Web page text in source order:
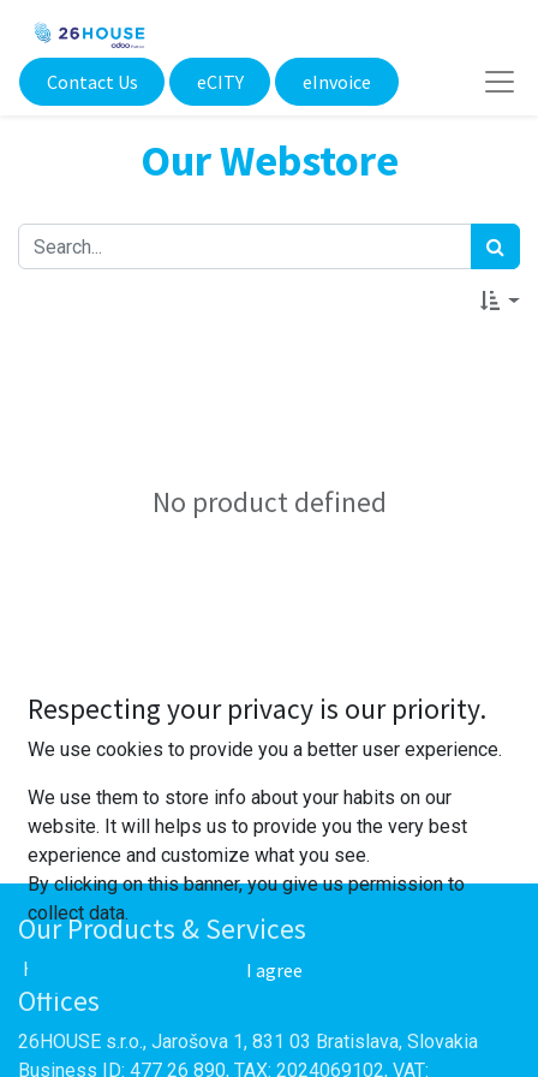
Contact Us eCITY​ eInvoice
Our Webstore
No product defined
Our Products & Services
Home
Offices
26HOUSE s.r.o., Jarošova 1, 831 03 Bratislava, Slovakia
Business ID: 477 26 890, TAX: 2024069102, VAT:
Respecting your privacy is our priority.
We use cookies to provide you a better user experience.
We use them to store info about your habits on our
website. It will helps us to provide you the very best
experience and customize what you see.
By clicking on this banner, you give us permission to
collect data.
I agree